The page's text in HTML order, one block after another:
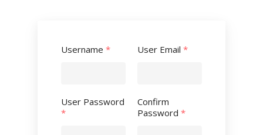
Username *
User Password
*
User Email *
Confirm
Password *